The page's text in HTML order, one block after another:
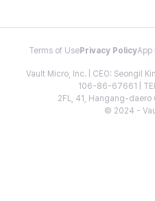
Terms of Use Privacy PolicyApp
Vault Micro, Inc. | CEO: Seongil
106-86-67661 |
2FL, 41, Hangang-daero
© 2024 -